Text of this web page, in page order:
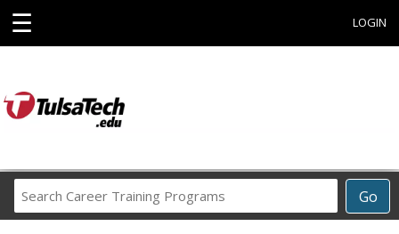
☰ LOGIN
Go
Career